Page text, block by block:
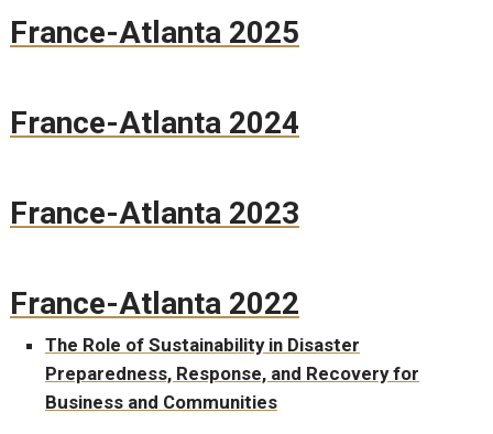
France-Atlanta 2025
France-Atlanta 2024
France-Atlanta 2023
France-Atlanta 2022
The Role of Sustainability in Disaster
Preparedness, Response, and Recovery for
Business and Communities